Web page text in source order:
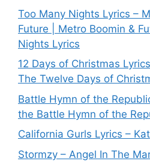
Too Many Nights Lyrics –
Future | Metro Boomin &
Nights Lyrics
12 Days of Christmas
The Twelve Days of
Battle Hymn of the
the Battle Hymn of the
California Gurls Lyrics –
Stormzy – Angel In The